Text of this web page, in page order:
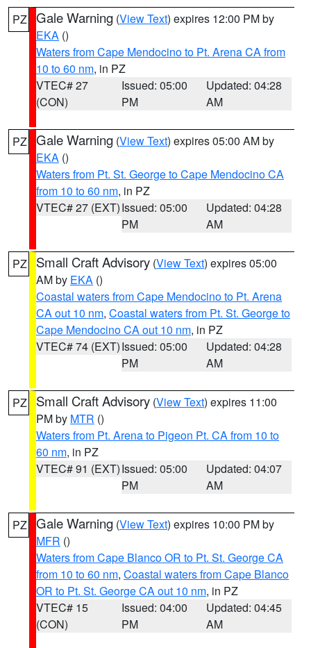
PZ Gale Warning (View Text) expires 12:00 PM by
EKA ()
Waters from Cape Mendocino to Pt. Arena CA from
10 to 60 nm, in PZ
VTEC# 27
(CON)
Issued: 05:00
PM
Updated: 04:28
AM
PZ Gale Warning (View Text) expires 05:00 AM by
EKA ()
Waters from Pt. St. George to Cape Mendocino CA
from 10 to 60 nm, in PZ
VTEC# 27 (EXT)Issued: 05:00
PM
Updated: 04:28
AM
PZ Small Craft Advisory (View Text) expires 05:00
AM by EKA ()
Coastal waters from Cape Mendocino to Pt. Arena
CA out 10 nm, Coastal waters from Pt. St. George to
Cape Mendocino CA out 10 nm, in PZ
VTEC# 74 (EXT)Issued: 05:00
PM
Updated: 04:28
AM
PZ Small Craft Advisory (View Text) expires 11:00
PM by MTR ()
Waters from Pt. Arena to Pigeon Pt. CA from 10 to
60 nm, in PZ
VTEC# 91 (EXT)Issued: 05:00
PM
Updated: 04:07
AM
PZ Gale Warning (View Text) expires 10:00 PM by
MFR ()
Waters from Cape Blanco OR to Pt. St. George CA
from 10 to 60 nm, Coastal waters from Cape Blanco
OR to Pt. St. George CA out 10 nm, in PZ
VTEC# 15
(CON)
Issued: 04:00
PM
Updated: 04:45
AM